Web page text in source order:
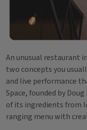
An unusual restaurant
two concepts you
and live performance
Space, founded by
of its ingredients from
ranging menu with